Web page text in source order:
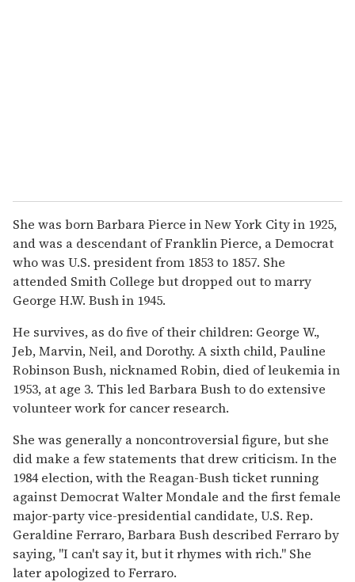
She was born Barbara Pierce in New York City in 1925,
and was a descendant of Franklin Pierce, a Democrat
who was U.S. president from 1853 to 1857. She
attended Smith College but dropped out to marry
George H.W. Bush in 1945.
He survives, as do five of their children: George W.,
Jeb, Marvin, Neil, and Dorothy. A sixth child, Pauline
Robinson Bush, nicknamed Robin, died of leukemia in
1953, at age 3. This led Barbara Bush to do extensive
volunteer work for cancer research.
She was generally a noncontroversial figure, but she
did make a few statements that drew criticism. In the
1984 election, with the Reagan-Bush ticket running
against Democrat Walter Mondale and the first female
major-party vice-presidential candidate, U.S. Rep.
Geraldine Ferraro, Barbara Bush described Ferraro by
saying, "I can't say it, but it rhymes with rich." She
later apologized to Ferraro.